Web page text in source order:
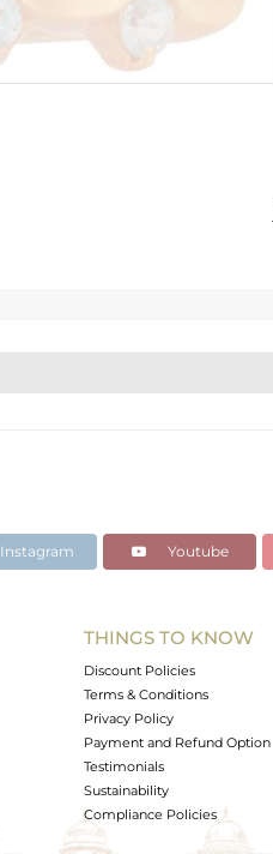
Instagram Youtube
THINGS TO KNOW
Discount Policies
Terms & Conditions
Privacy Policy
Payment and Refund Option
Testimonials
Sustainability
Compliance Policies